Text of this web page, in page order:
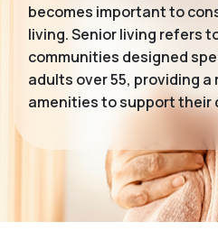
becomes important to
living. Senior living refers
communities designed
adults over 55, providing
amenities to support their